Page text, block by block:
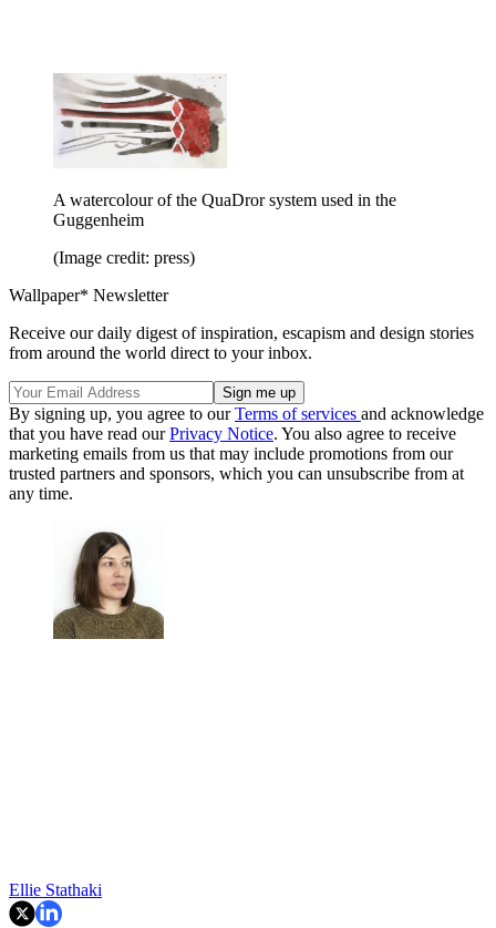
A watercolour of the QuaDror system used in the
Guggenheim
(Image credit: press)
Wallpaper* Newsletter
Receive our daily digest of inspiration, escapism and design stories
from around the world direct to your inbox.
By signing up, you agree to ourTerms of services and acknowledge
that you have read ourPrivacy Notice. You also agree to receive
marketing emails from us that may include promotions from our
trusted partners and sponsors, which you can unsubscribe from at
any time.
Ellie Stathaki